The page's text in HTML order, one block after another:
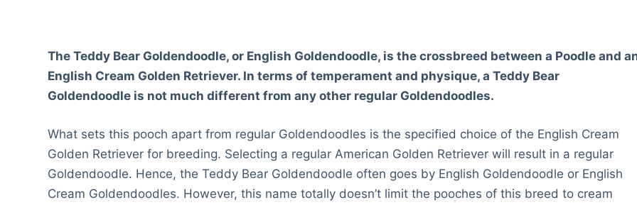
The Teddy Bear Goldendoodle, or English Goldendoodle, is the crossbreed between a Poodle and
English Cream Golden Retriever. In terms of temperament and physique, a Teddy Bear
Goldendoodle is not much different from any other regular Goldendoodles.
What sets this pooch apart from regular Goldendoodles is the specified choice of the English Cream
Golden Retriever for breeding. Selecting a regular American Golden Retriever will result in a regular
Goldendoodle. Hence, the Teddy Bear Goldendoodle often goes by English Goldendoodle or English
Cream Goldendoodles. However, this name totally doesn’t limit the pooches of this breed to cream